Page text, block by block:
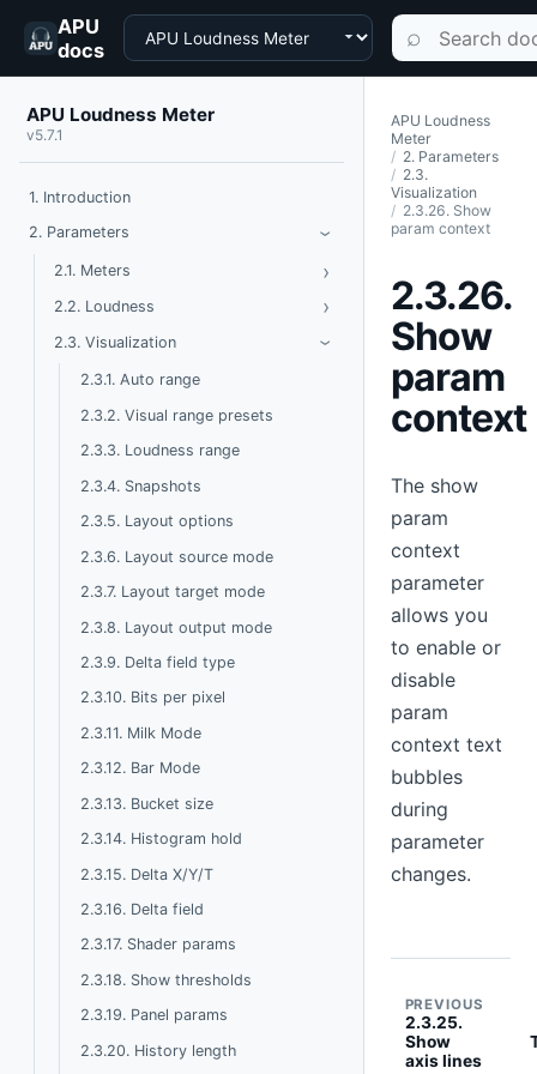
APU
docs
Choose a product Search
⌕
APU Loudness Meter
v5.7.1
1. Introduction
2. Parameters
› Toggle Parameters
2.1. Meters ›
2.2. Loudness › Toggle Loudness
2.3. Visualization › Toggle Visualization
2.3.1. Auto range
2.3.2. Visual range presets
2.3.3. Loudness range
2.3.4. Snapshots
2.3.5. Layout options
2.3.6. Layout source mode
2.3.7. Layout target mode
2.3.8. Layout output mode
2.3.9. Delta field type
2.3.10. Bits per pixel
2.3.11. Milk Mode
2.3.12. Bar Mode
2.3.13. Bucket size
2.3.14. Histogram hold
2.3.15. Delta X/Y/T
2.3.16. Delta field
2.3.17. Shader params
2.3.18. Show thresholds
2.3.19. Panel params
2.3.20. History length
APU Loudness
Meter
2. Parameters
2.3.
Visualization
2.3.26. Show
param context
2.3.26.
Show
param
context
The show
param
context
parameter
allows you
to enable or
disable
param
context text
bubbles
during
parameter
changes.
PREVIOUS
2.3.25.
Show
axis lines